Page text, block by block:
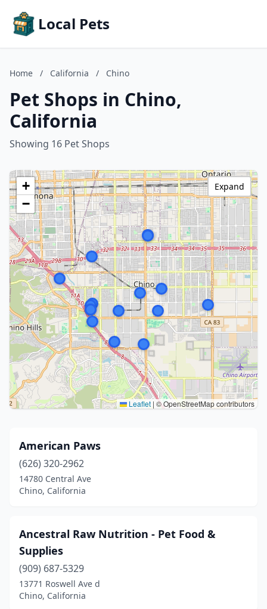
Local Pets
Home / California / Chino
Pet Shops in Chino,
California
Showing 16 Pet Shops
+
−
Leaflet | © OpenStreetMap contributors
Expand
American Paws
(626) 320-2962
14780 Central Ave
Chino, California
Ancestral Raw Nutrition - Pet Food &
Supplies
(909) 687-5329
13771 Roswell Ave d
Chino, California